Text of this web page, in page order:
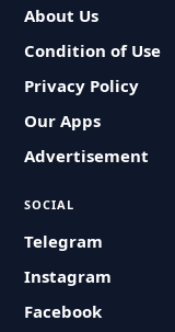
About Us
Condition of Use
Privacy Policy
Our Apps
Advertisement
SOCIAL
Telegram
Instagram
Facebook